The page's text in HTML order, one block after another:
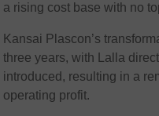
a rising cost base with no
Kansai Plascon’s
three years, with Lalla
introduced, resulting in a
operating profit.